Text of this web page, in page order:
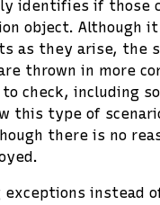
identifies if those
object. Although
as they arise, the
thrown in more
check, including
this type of
there is no
instead